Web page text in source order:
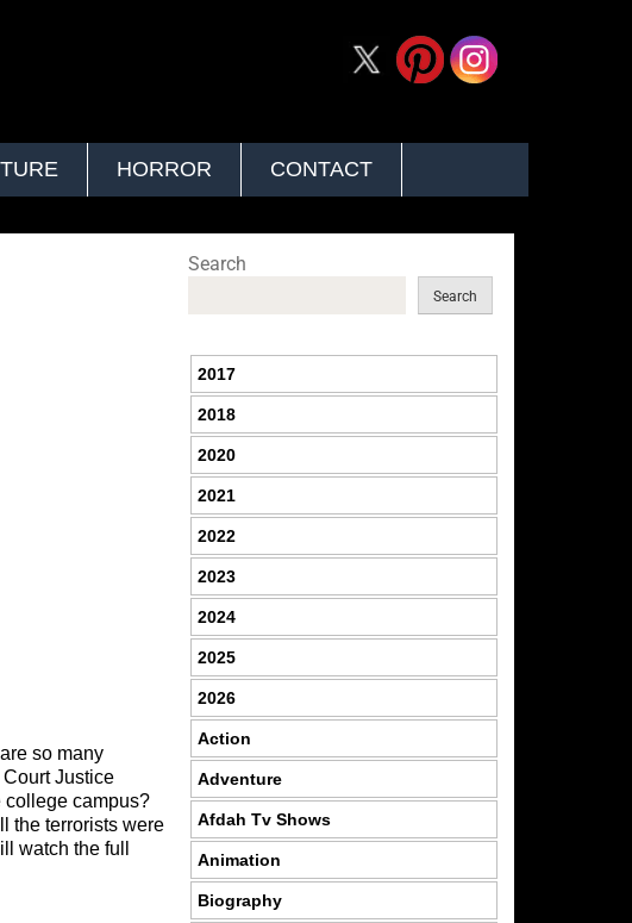
HORROR CONTACT
so many
Justice
college campus?
the terrorists were
watch the full
Search
Search
2017
2018
2020
2021
2022
2023
2024
2025
2026
Action
Adventure
Afdah Tv Shows
Animation
Biography